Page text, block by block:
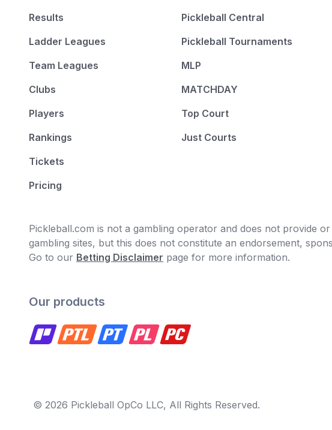
Results
Ladder Leagues
Team Leagues
Clubs
Players
Rankings
Tickets
Pricing
Pickleball Central
Pickleball Tournaments
MLP
MATCHDAY
Top Court
Just Courts
Pickleball.com is not a gambling operator and does not provide
gambling sites, but this does not constitute an endorsement,
Go to our Betting Disclaimer page for more information.
Our products
© 2026 Pickleball OpCo LLC, All Rights Reserved.